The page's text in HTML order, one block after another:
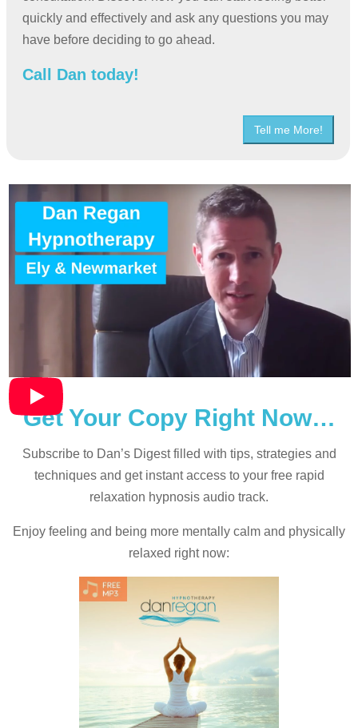
quickly and effectively and ask any questions you may
have before deciding to go ahead.
Call Dan today!
Tell me More!
Get Your Copy Right Now…
Subscribe to Dan’s Digest filled with tips, strategies and
techniques and get instant access to your free rapid
relaxation hypnosis audio track.
Enjoy feeling and being more mentally calm and physically
relaxed right now: